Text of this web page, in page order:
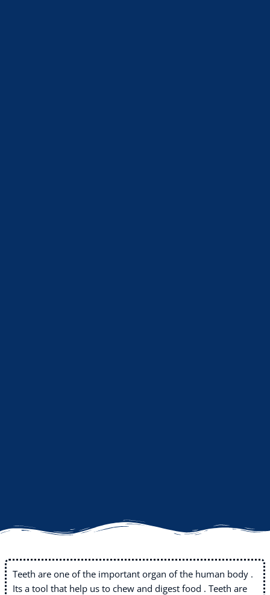
Teeth are one of the important organ of the human body .
Its a tool that help us to chew and digest food . Teeth are